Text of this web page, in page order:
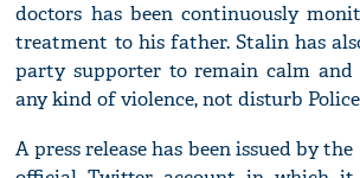
doctors has been continuously
treatment to his father. Stalin has
party supporter to remain calm
any kind of violence, not disturb
A press release has been issued by